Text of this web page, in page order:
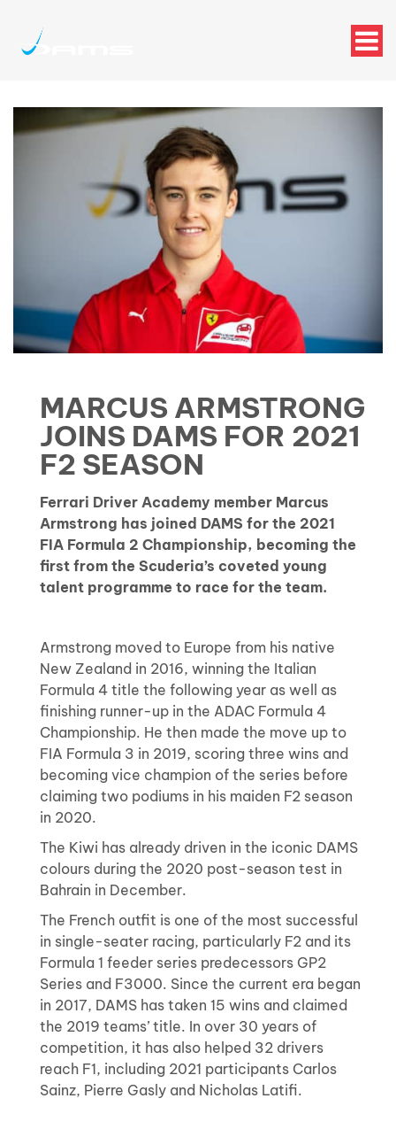
MARCUS ARMSTRONG
JOINS DAMS FOR 2021
F2 SEASON
Ferrari Driver Academy member Marcus
Armstrong has joined DAMS for the 2021
FIA Formula 2 Championship, becoming the
first from the Scuderia’s coveted young
talent programme to race for the team.
Armstrong moved to Europe from his native
New Zealand in 2016, winning the Italian
Formula 4 title the following year as well as
finishing runner-up in the ADAC Formula 4
Championship. He then made the move up to
FIA Formula 3 in 2019, scoring three wins and
becoming vice champion of the series before
claiming two podiums in his maiden F2 season
in 2020.
The Kiwi has already driven in the iconic DAMS
colours during the 2020 post-season test in
Bahrain in December.
The French outfit is one of the most successful
in single-seater racing, particularly F2 and its
Formula 1 feeder series predecessors GP2
Series and F3000. Since the current era began
in 2017, DAMS has taken 15 wins and claimed
the 2019 teams’ title. In over 30 years of
competition, it has also helped 32 drivers
reach F1, including 2021 participants Carlos
Sainz, Pierre Gasly and Nicholas Latifi.